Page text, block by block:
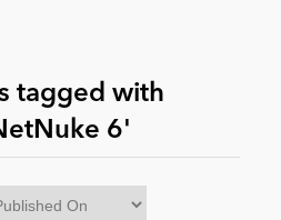
tagged with
6'